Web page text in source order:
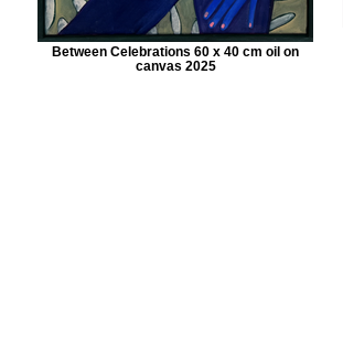
Between Celebrations 60 x 40 cm oil on
canvas 2025